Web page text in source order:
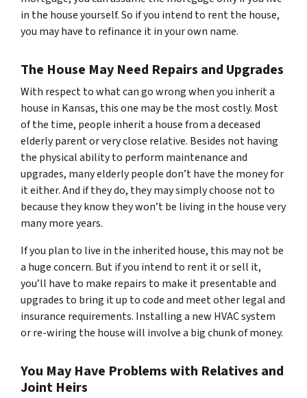
in the house yourself. So if you intend to rent the house,
you may have to refinance it in your own name.
The House May Need Repairs and Upgrades
With respect to what can go wrong when you inherit a
house in Kansas, this one may be the most costly. Most
of the time, people inherit a house from a deceased
elderly parent or very close relative. Besides not having
the physical ability to perform maintenance and
upgrades, many elderly people don’t have the money for
it either. And if they do, they may simply choose not to
because they know they won’t be living in the house very
many more years.
If you plan to live in the inherited house, this may not be
a huge concern. But if you intend to rent it or sell it,
you’ll have to make repairs to make it presentable and
upgrades to bring it up to code and meet other legal and
insurance requirements. Installing a new HVAC system
or re-wiring the house will involve a big chunk of money.
You May Have Problems with Relatives and
Joint Heirs